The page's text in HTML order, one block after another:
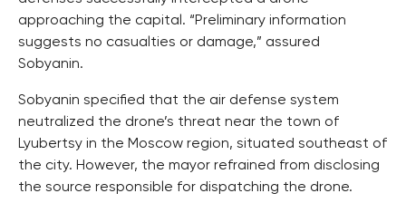
approaching the capital. “Preliminary information
suggests no casualties or damage,” assured
Sobyanin.
Sobyanin specified that the air defense system
neutralized the drone’s threat near the town of
Lyubertsy in the Moscow region, situated southeast of
the city. However, the mayor refrained from disclosing
the source responsible for dispatching the drone.